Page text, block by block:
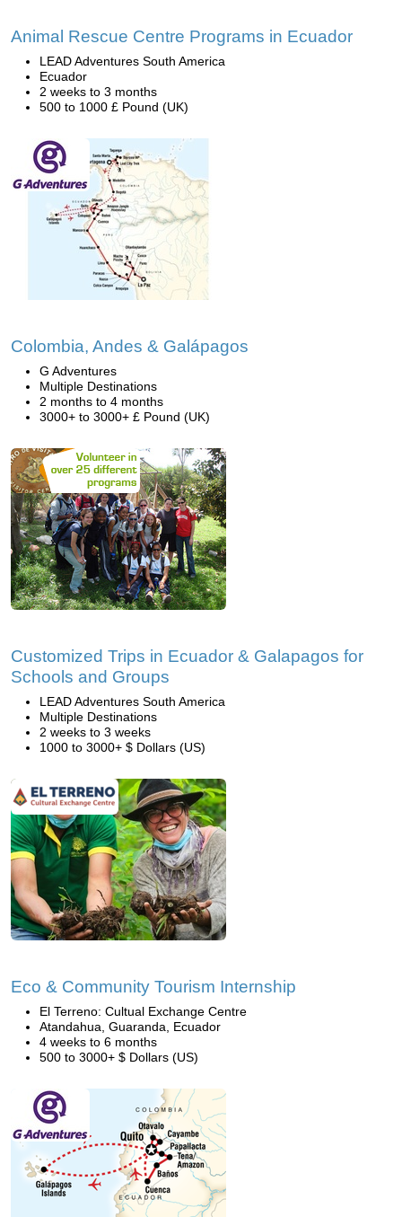
Animal Rescue Centre Programs in Ecuador
LEAD Adventures South America
Ecuador
2 weeks to 3 months
500 to 1000 £ Pound (UK)
Colombia, Andes & Galápagos
G Adventures
Multiple Destinations
2 months to 4 months
3000+ to 3000+ £ Pound (UK)
Customized Trips in Ecuador & Galapagos for
Schools and Groups
LEAD Adventures South America
Multiple Destinations
2 weeks to 3 weeks
1000 to 3000+ $ Dollars (US)
Eco & Community Tourism Internship
El Terreno: Cultual Exchange Centre
Atandahua, Guaranda, Ecuador
4 weeks to 6 months
500 to 3000+ $ Dollars (US)